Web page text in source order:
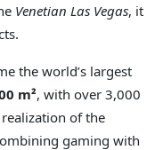
Venetian Las Vegas, it
the world’s largest
m², with over 3,000
of the
gaming with